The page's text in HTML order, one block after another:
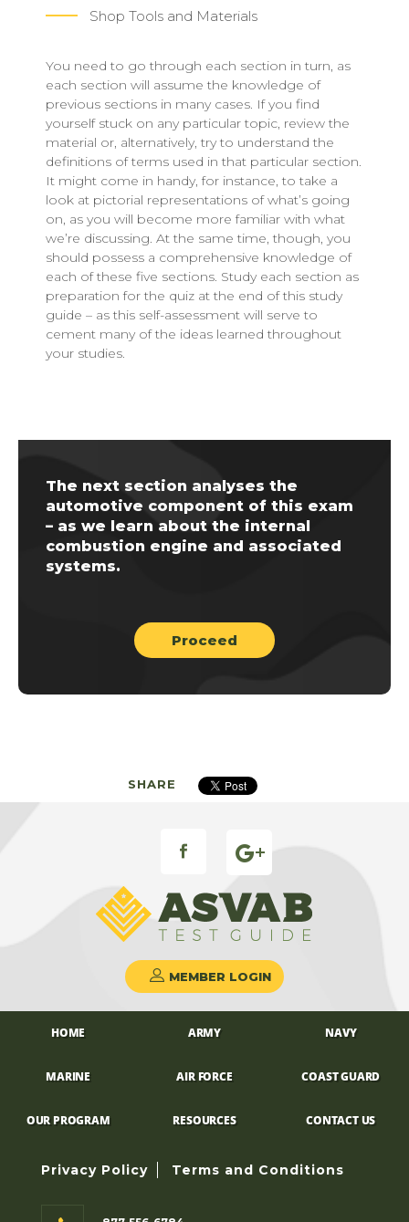
Shop Tools and Materials
You need to go through each section in turn, as
each section will assume the knowledge of
previous sections in many cases. If you find
yourself stuck on any particular topic, review the
material or, alternatively, try to understand the
definitions of terms used in that particular section.
It might come in handy, for instance, to take a
look at pictorial representations of what’s going
on, as you will become more familiar with what
we’re discussing. At the same time, though, you
should possess a comprehensive knowledge of
each of these five sections. Study each section as
preparation for the quiz at the end of this study
guide – as this self-assessment will serve to
cement many of the ideas learned throughout
your studies.
The next section analyses the
automotive component of this exam
– as we learn about the internal
combustion engine and associated
systems.
Proceed
SHARE
MEMBER LOGIN
HOME ARMY NAVY
MARINE AIR FORCE COAST GUARD
OUR PROGRAM RESOURCES CONTACT US
Privacy Policy Terms and Conditions